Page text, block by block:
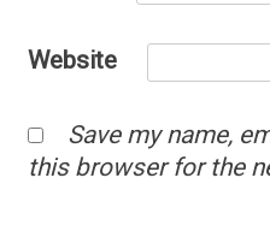
Website
Save my name,
this browser for the